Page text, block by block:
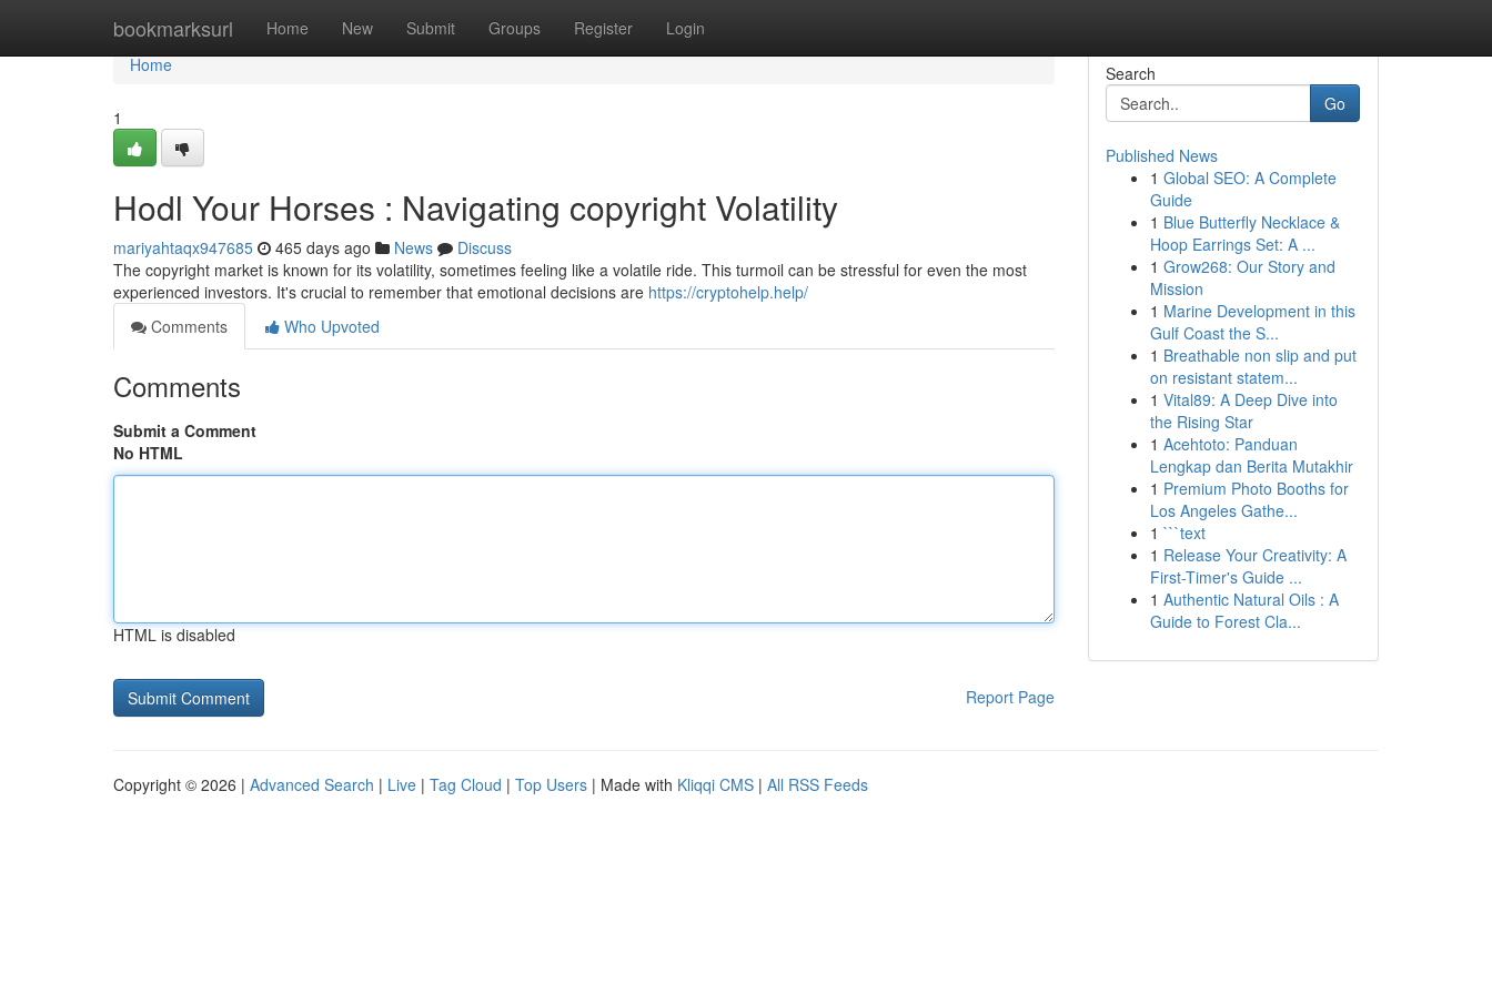
bookmarksurl Home New Submit Groups Register Login
Home
Home
1
Hodl Your Horses : Navigating copyright Volatility
mariyahtaqx947685 465 days ago News
Discuss
The copyright market is known for its volatility, sometimes feeling like a volatile ride. This turmoil can be stressful for even the most
experienced investors. It's crucial to remember that emotional decisions are https://cryptohelp.help/
Comments
Who Upvoted
Comments
Submit a Comment
No HTML
HTML is disabled
Report Page
Search
Go
Published News
1 Global SEO: A Complete
Guide
1 Blue Butterfly Necklace &
Hoop Earrings Set: A ...
1 Grow268: Our Story and
Mission
1 Marine Development in this
Gulf Coast the S...
1 Breathable non slip and put
on resistant statem...
1 Vital89: A Deep Dive into
the Rising Star
1 Acehtoto: Panduan
Lengkap dan Berita Mutakhir
1 Premium Photo Booths for
Los Angeles Gathe...
1 ```text
1 Release Your Creativity: A
First-Timer's Guide ...
1 Authentic Natural Oils : A
Guide to Forest Cla...
Copyright © 2026 | Advanced Search | Live | Tag Cloud | Top Users | Made with Kliqqi CMS | All RSS Feeds